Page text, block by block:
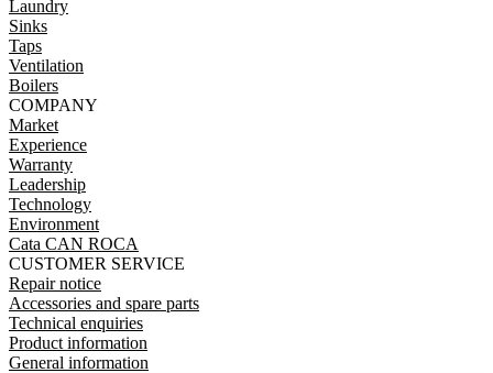
Laundry
Sinks
Taps
Ventilation
Boilers
COMPANY
Market
Experience
Warranty
Leadership
Technology
Environment
Cata CAN ROCA
CUSTOMER SERVICE
Repair notice
Accessories and spare parts
Technical enquiries
Product information
General information